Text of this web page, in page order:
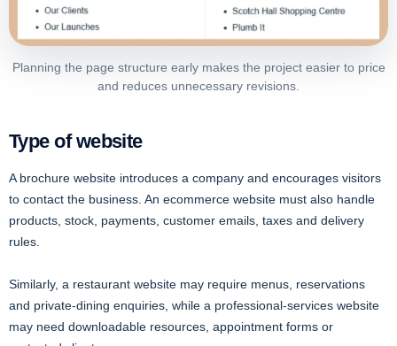
Planning the page structure early makes the project easier to price
and reduces unnecessary revisions.
Type of website
A brochure website introduces a company and encourages visitors
to contact the business. An ecommerce website must also handle
products, stock, payments, customer emails, taxes and delivery
rules.
Similarly, a restaurant website may require menus, reservations
and private-dining enquiries, while a professional-services website
may need downloadable resources, appointment forms or